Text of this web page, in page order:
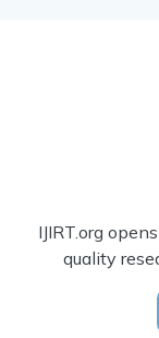
IJIRT.org
quality